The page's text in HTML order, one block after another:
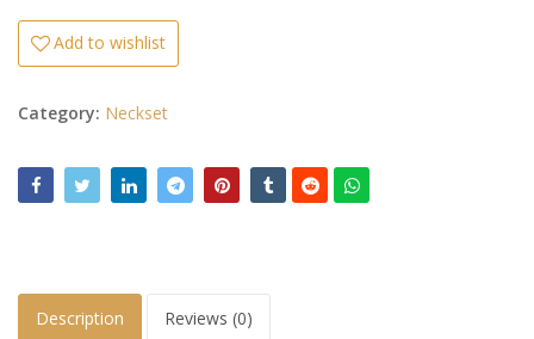
Add to wishlist
Category: Neckset
Description Reviews (0)